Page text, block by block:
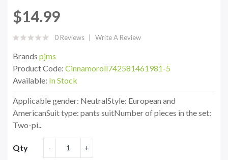
$14.99
0 Reviews Write A Review
Brands pjms
Product Code: Cinnamoroll742581461981-5
Available: In Stock
Applicable gender: NeutralStyle: European and
AmericanSuit type: pants suitNumber of pieces in the set:
Two-pi..
Qty